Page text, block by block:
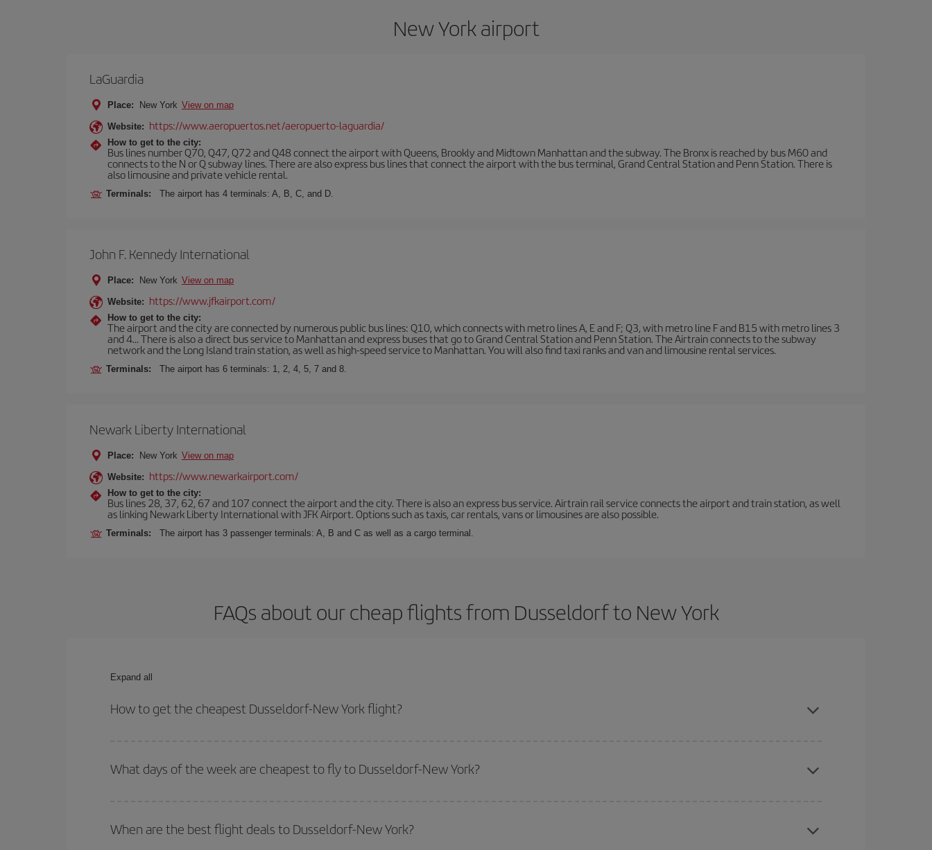
New York airport
LaGuardia
Place: New York View on map
Website: https://www.aeropuertos.net/aeropuerto-laguardia/
How to get to the city:
Bus lines number Q70, Q47, Q72 and Q48 connect the airport with Queens, Brookly and Midtown Manhattan and the subway. The Bronx is reached by bus M60 and
connects to the N or Q subway lines. There are also express bus lines that connect the airport with the bus terminal, Grand Central Station and Penn Station. There is
also limousine and private vehicle rental.
Terminals: The airport has 4 terminals: A, B, C, and D.
John F. Kennedy International
Place: New York View on map
Website: https://www.jfkairport.com/
How to get to the city:
The airport and the city are connected by numerous public bus lines: Q10, which connects with metro lines A, E and F; Q3, with metro line F and B15 with metro lines 3
and 4... There is also a direct bus service to Manhattan and express buses that go to Grand Central Station and Penn Station. The Airtrain connects to the subway
network and the Long Island train station, as well as high-speed service to Manhattan. You will also find taxi ranks and van and limousine rental services.
Terminals: The airport has 6 terminals: 1, 2, 4, 5, 7 and 8.
Newark Liberty International
Place: New York View on map
Website: https://www.newarkairport.com/
How to get to the city:
Bus lines 28, 37, 62, 67 and 107 connect the airport and the city. There is also an express bus service. Airtrain rail service connects the airport and train station, as well
as linking Newark Liberty International with JFK Airport. Options such as taxis, car rentals, vans or limousines are also possible.
Terminals: The airport has 3 passenger terminals: A, B and C as well as a cargo terminal.
FAQs about our cheap flights from Dusseldorf to New York
Expand all
How to get the cheapest Dusseldorf-New York flight?
both your outbound and return flight.
What days of the week are cheapest to fly to Dusseldorf-New York?
of. We'll show you the cheapest flights not only
for the date you searched but on surrounding days as well
deal. And be sure to look carefully at the different flight options we offer every day: certain
When are the best flight deals to Dusseldorf-New York?